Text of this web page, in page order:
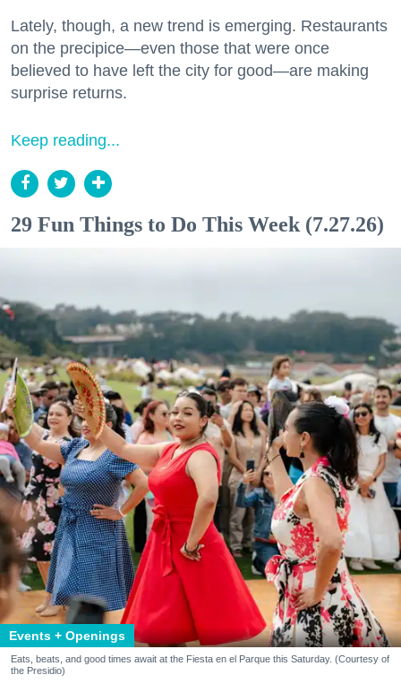
Lately, though, a new trend is emerging. Restaurants
on the precipice—even those that were once
believed to have left the city for good—are making
surprise returns.
Keep reading...
29 Fun Things to Do This Week (7.27.26)
Events + Openings
Eats, beats, and good times await at the Fiesta en el Parque this Saturday. (Courtesy of
the Presidio)